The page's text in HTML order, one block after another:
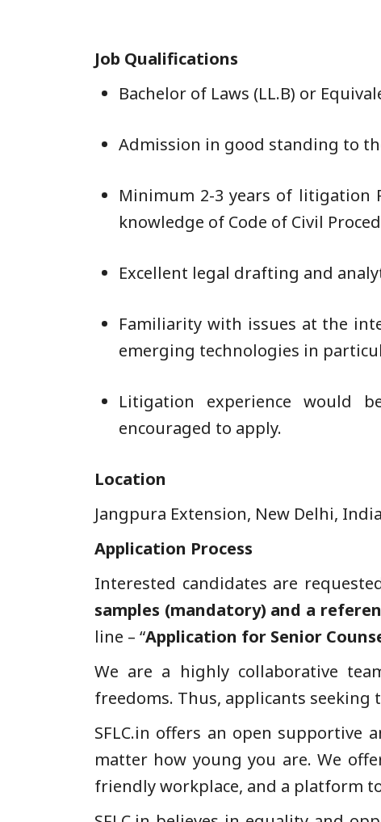
Job Qualifications
Bachelor of Laws (LL.B) or
Admission in good standing to
Minimum 2-3 years of litigation
knowledge of Code of Civil
Excellent legal drafting and
Familiarity with issues at the
emerging technologies in
Litigation experience would
encouraged to apply.
Location
Jangpura Extension, New Delhi, India
Application Process
Interested candidates are
samples (mandatory) and a
line – “Application for Senior
We are a highly collaborative
freedoms. Thus, applicants
SFLC.in offers an open supportive
matter how young you are. We
friendly workplace, and a platform